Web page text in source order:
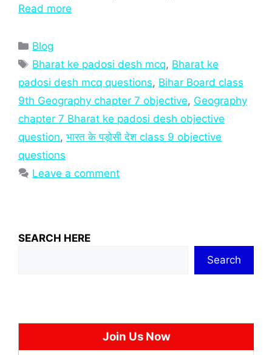
Read more
Categories
Blog
Tags
Bharat ke padosi desh mcq, Bharat ke
padosi desh mcq questions, Bihar Board class
9th Geography chapter 7 objective, Geography
chapter 7 Bharat ke padosi desh objective
question, भारत के पड़ोसी देश class 9 objective
questions
Leave a comment
SEARCH HERE
Search
Join Us Now